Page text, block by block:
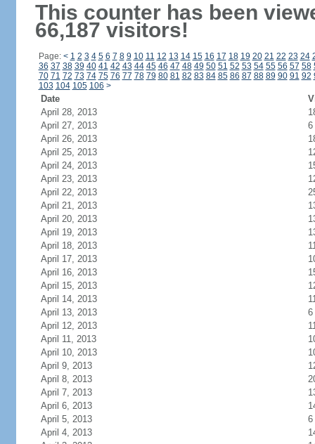
This counter has been
66,187 visitors!
Page: < 1 2 3 4 5 6 7 8 9 10 11 12 13 14 15 16 17 18 19 20 21 22 23 24
36 37 38 39 40 41 42 43 44 45 46 47 48 49 50 51 52 53 54 55 56 57 58
70 71 72 73 74 75 76 77 78 79 80 81 82 83 84 85 86 87 88 89 90 91 92
103 104 105 106 >
Date
April 28, 2013
April 27, 2013
6
April 26, 2013
April 25, 2013
April 24, 2013
April 23, 2013
April 22, 2013
April 21, 2013
April 20, 2013
April 19, 2013
April 18, 2013
April 17, 2013
April 16, 2013
April 15, 2013
April 14, 2013
April 13, 2013
6
April 12, 2013
April 11, 2013
April 10, 2013
April 9, 2013
April 8, 2013
April 7, 2013
April 6, 2013
April 5, 2013
6
April 4, 2013